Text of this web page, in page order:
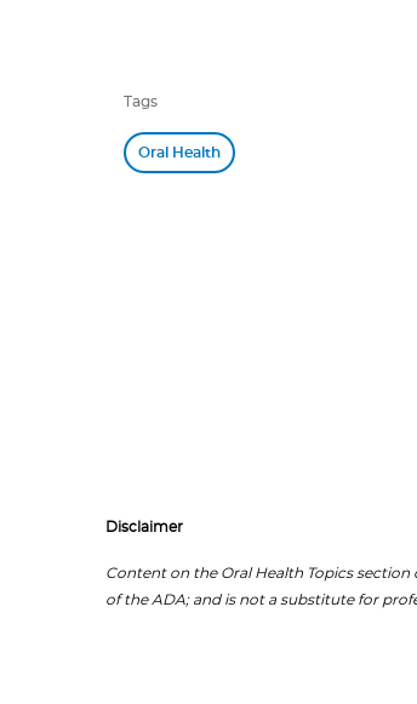
Tags
Oral Health
Disclaimer
Content on the Oral Health Topics
of the ADA; and is not a substitute for